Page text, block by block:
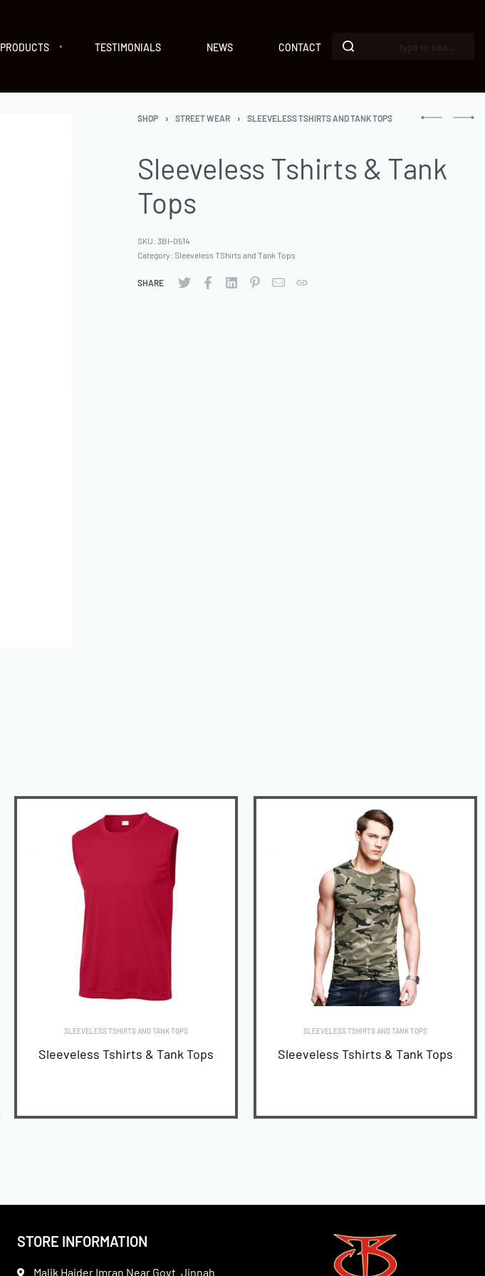
PRODUCTS TESTIMONIALS NEWS CONTACT
SHOP › STREET WEAR › SLEEVELESS TSHIRTS AND TANK TOPS
Sleeveless Tshirts & Tank
Tops
SKU: 3BI-0514
Category: Sleeveless TShirts and Tank Tops
SHARE
SLEEVELESS TSHIRTS AND TANK TOPS
Sleeveless Tshirts & Tank Tops
SLEEVELESS TSHIRTS AND TANK TOPS
Sleeveless Tshirts & Tank Tops
STORE INFORMATION
Malik Haider Imran Near Govt. Jinnah